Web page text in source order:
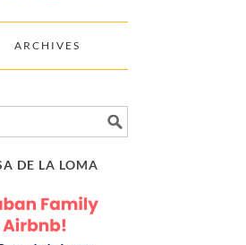
ARCHIVES
DE LA LOMA